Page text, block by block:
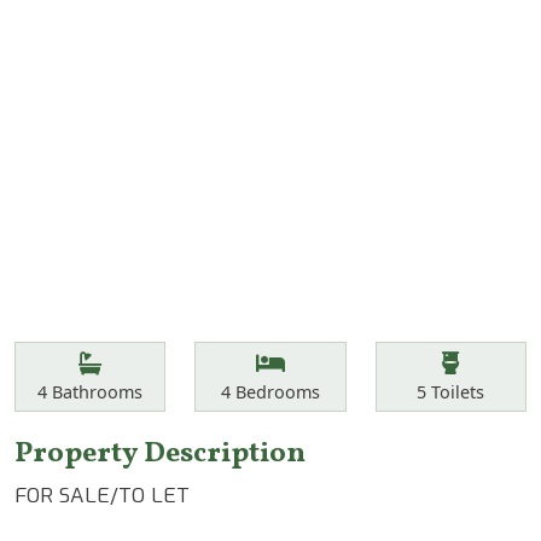
Features
Bathrooms
4 Bathrooms Bedrooms
4Bedrooms Toilets
5 Toilets
Property Description
FOR SALE/TO LET